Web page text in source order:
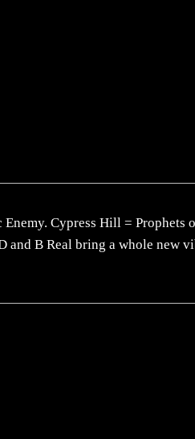
Cypress Hill =
and B Real bring a whole new